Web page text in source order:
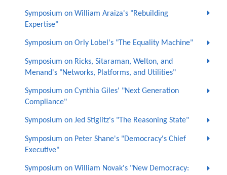
Symposium on William Araiza's "Rebuilding
Expertise"
Symposium on Orly Lobel's "The Equality Machine"
Symposium on Ricks, Sitaraman, Welton, and
Menand's "Networks, Platforms, and Utilities"
Symposium on Cynthia Giles' "Next Generation
Compliance"
Symposium on Jed Stiglitz's "The Reasoning State"
Symposium on Peter Shane's "Democracy's Chief
Executive"
Symposium on William Novak's "New Democracy: